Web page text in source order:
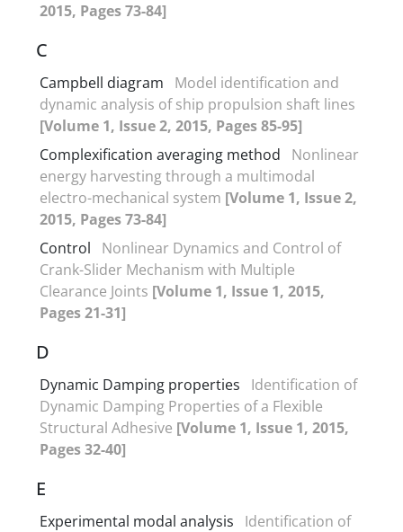
2015, Pages 73-84]
C
Campbell diagram
Model identification and
dynamic analysis of ship propulsion shaft lines
[Volume 1, Issue 2, 2015, Pages 85-95]
Complexification averaging method
Nonlinear
energy harvesting through a multimodal
electro-mechanical system [Volume 1, Issue 2,
2015, Pages 73-84]
Control
Nonlinear Dynamics and Control of
Crank-Slider Mechanism with Multiple
Clearance Joints [Volume 1, Issue 1, 2015,
Pages 21-31]
D
Dynamic Damping properties
Identification of
Dynamic Damping Properties of a Flexible
Structural Adhesive [Volume 1, Issue 1, 2015,
Pages 32-40]
E
Experimental modal analysis
Identification of